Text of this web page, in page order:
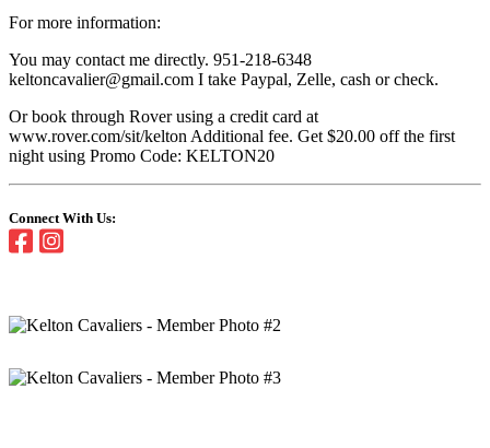
For more information:
You may contact me directly. 951-218-6348
keltoncavalier@gmail.com I take Paypal, Zelle, cash or check.
Or book through Rover using a credit card at
www.rover.com/sit/kelton Additional fee. Get $20.00 off the first
night using Promo Code: KELTON20
Connect With Us: